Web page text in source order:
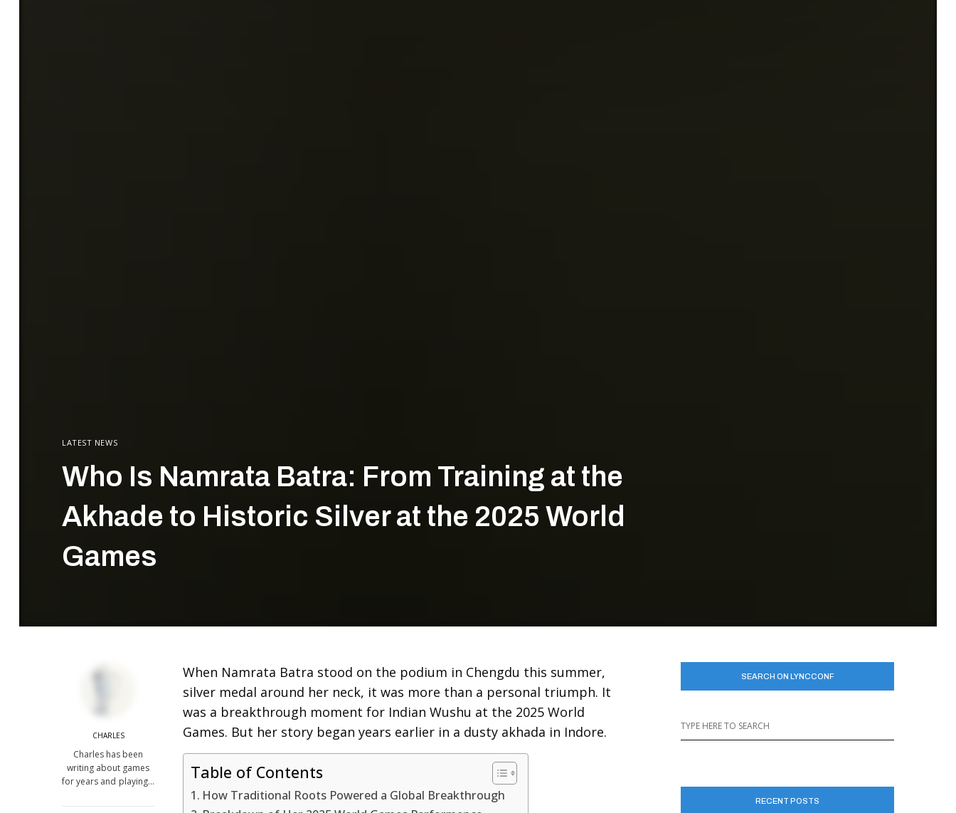
LATEST NEWS
Who Is Namrata Batra: From Training at the
Akhade to Historic Silver at the 2025 World
Games
CHARLES
Charles has been
writing about games
for years and playing…
When Namrata Batra stood on the podium in Chengdu this summer,
silver medal around her neck, it was more than a personal triumph. It
was a breakthrough moment for Indian Wushu at the 2025 World
Games. But her story began years earlier in a dusty akhada in Indore.
Table of Contents
How Traditional Roots Powered a Global Breakthrough
SEARCH ON LYNCCONF
RECENT POSTS